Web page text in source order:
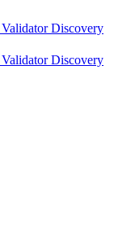
ValidatorDiscovery
ValidatorDiscovery